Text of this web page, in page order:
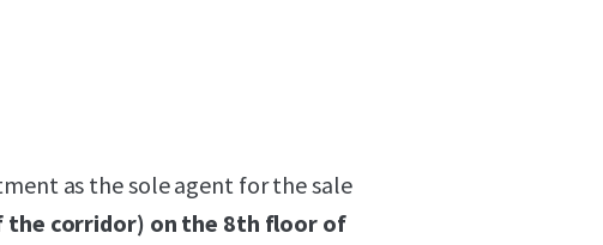
as the sole agent for the sale
the corridor) on the 8th floor of